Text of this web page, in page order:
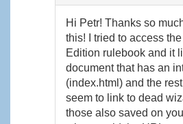
Hi Petr! Thanks so
this! I tried to access
Edition rulebook and it
document that has an
(index.html) and the
seem to link to dead
those also saved on